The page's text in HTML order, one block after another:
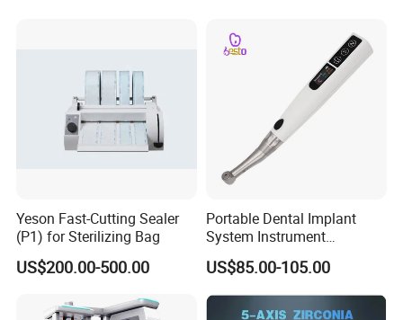
Yeson Fast-Cutting Sealer
(P1) for Sterilizing Bag
US$200.00-500.00
Portable Dental Implant
System Instrument
Electrical Implant Wrench
Motor Torque Driver
Dentistry Universal Implant
Repair Tool
US$85.00-105.00